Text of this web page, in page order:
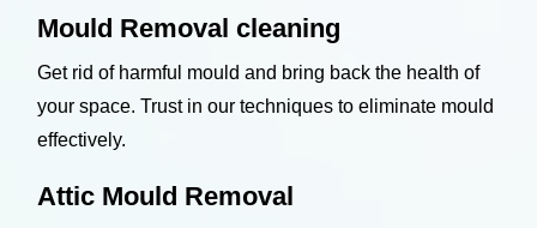
Mould Removal cleaning
Get rid of harmful mould and bring back the health of
your space. Trust in our techniques to eliminate mould
effectively.
Attic Mould Removal